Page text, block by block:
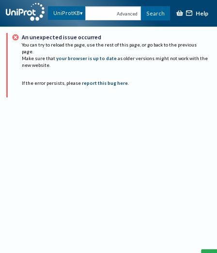
UniProtKB Advanced Search Help
An unexpected issue occurred
You can try to reload the page, use the rest of this page, or go back to the previous
page.
Make sure that your browser is up to date as older versions might not work with the
new website.
If the error persists, please report this bug here.